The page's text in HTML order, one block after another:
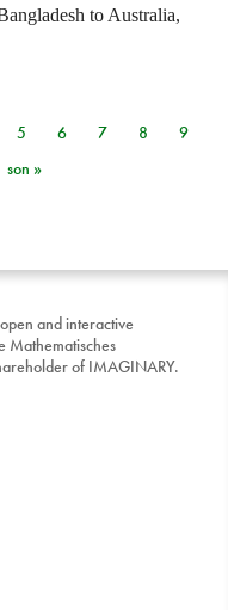
to Australia,
5 6 7 8
9
son »
and interactive
Mathematisches
of IMAGINARY.